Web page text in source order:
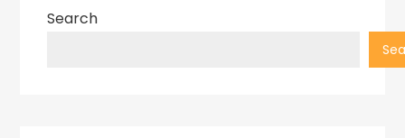
Search